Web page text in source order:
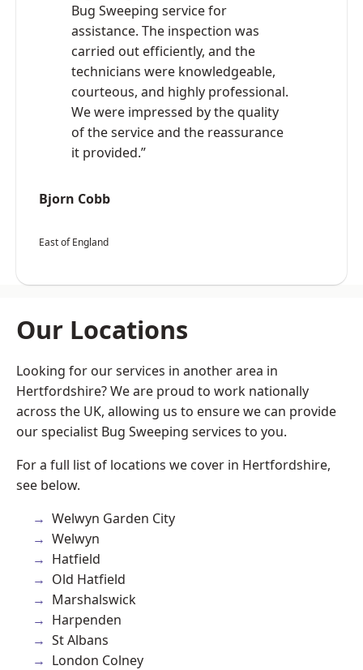
Bug Sweeping service for
assistance. The inspection was
carried out efficiently, and the
technicians were knowledgeable,
courteous, and highly professional.
We were impressed by the quality
of the service and the reassurance
it provided.”
Bjorn Cobb
East of England
Our Locations
Looking for our services in another area in
Hertfordshire? We are proud to work nationally
across the UK, allowing us to ensure we can provide
our specialist Bug Sweeping services to you.
For a full list of locations we cover in Hertfordshire,
see below.
Welwyn Garden City
Welwyn
Hatfield
Old Hatfield
Marshalswick
Harpenden
St Albans
London Colney